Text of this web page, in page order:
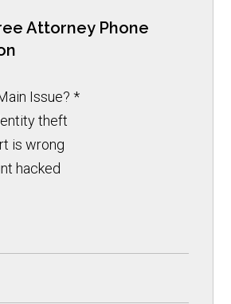
Attorney Phone
Issue?*
theft
is wrong
hacked